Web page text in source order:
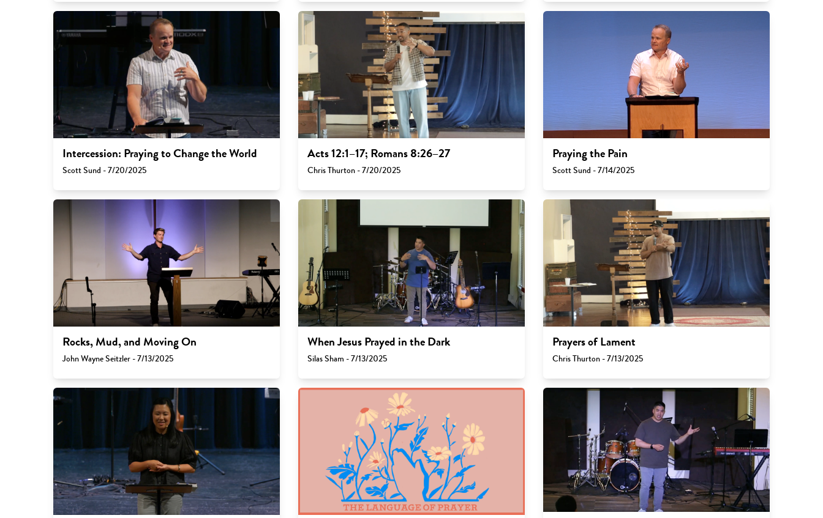
Intercession: Praying to Change the World
Scott Sund - 7/20/2025
Acts 12:1–17; Romans 8:26–27
Chris Thurton - 7/20/2025
Praying the Pain
Scott Sund - 7/14/2025
Rocks, Mud, and Moving On
John Wayne Seitzler - 7/13/2025
When Jesus Prayed in the Dark
Silas Sham - 7/13/2025
Prayers of Lament
Chris Thurton - 7/13/2025